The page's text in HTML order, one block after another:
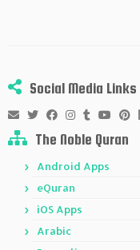
Social Media Links
The Noble Quran
Android Apps
eQuran
iOS Apps
Arabic